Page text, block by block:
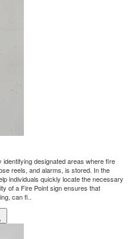
designated areas where fire
reels, and alarms, is stored. In the
individuals quickly locate the necessary
of a Fire Point sign ensures that
can fi..